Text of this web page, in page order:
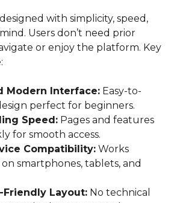
with simplicity, speed,
Users don’t need prior
or enjoy the platform. Key
Modern Interface: Easy-to-
perfect for beginners.
Speed: Pages and features
for smooth access.
Compatibility: Works
smartphones, tablets, and
Friendly Layout: No technical